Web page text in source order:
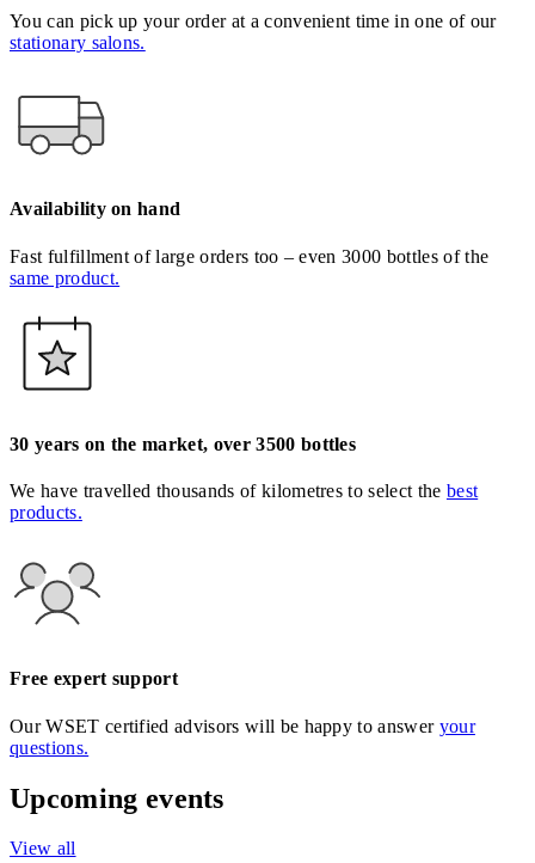
You can pick up your order at a convenient time in one of our
stationary salons.
Availability on hand
Fast fulfillment of large orders too – even 3000 bottles of the
same product.
30 years on the market, over 3500 bottles
We have travelled thousands of kilometres to select the best
products.
Free expert support
Our WSET certified advisors will be happy to answer your
questions.
Upcoming events
View all